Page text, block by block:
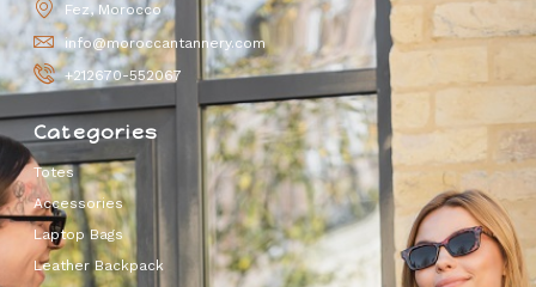
Fez, Morocco
info@moroccantannery.com
+212670-552067
Categories
Totes
Accessories
Laptop Bags
Leather Backpack